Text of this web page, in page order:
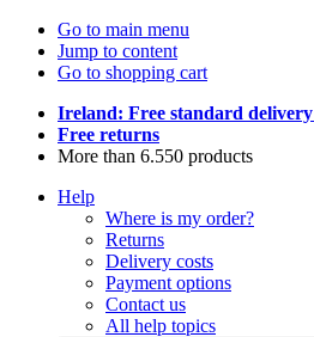
Go to main menu
Jump to content
Go to shopping cart
Ireland: Free standard delivery
Free returns
More than 6.550 products
Help
Where is my order?
Returns
Delivery costs
Payment options
Contact us
All help topics